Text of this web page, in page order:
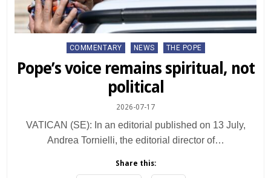
Posted
COMMENTARY NEWS THE POPE
Pope’s voice remains spiritual, not
political
2026-07-17
VATICAN (SE): In an editorial published on 13 July,
Andrea Tornielli, the editorial director of…
Share this: